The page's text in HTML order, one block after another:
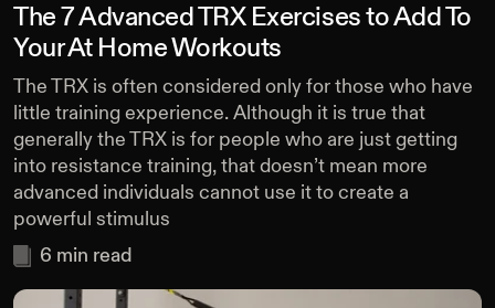
The 7 Advanced TRX Exercises to Add To
Your At Home Workouts
The TRX is often considered only for those who have
little training experience. Although it is true that
generally the TRX is for people who are just getting
into resistance training, that doesn’t mean more
advanced individuals cannot use it to create a
powerful stimulus
6 min read